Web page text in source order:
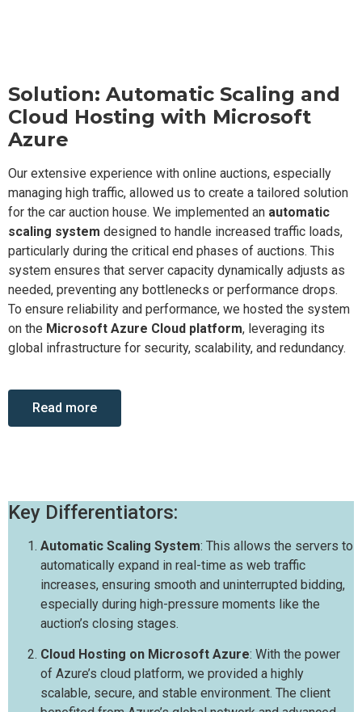
Solution: Automatic Scaling and
Cloud Hosting with Microsoft
Azure
Our extensive experience with online auctions, especially
managing high traffic, allowed us to create a tailored solution
for the car auction house. We implemented an automatic
scaling system designed to handle increased traffic loads,
particularly during the critical end phases of auctions. This
system ensures that server capacity dynamically adjusts as
needed, preventing any bottlenecks or performance drops.
To ensure reliability and performance, we hosted the system
on the Microsoft Azure Cloud platform, leveraging its
global infrastructure for security, scalability, and redundancy.
Read more
Key Differentiators:
Automatic Scaling System: This allows the servers to
automatically expand in real-time as web traffic
increases, ensuring smooth and uninterrupted bidding,
especially during high-pressure moments like the
auction’s closing stages.
Cloud Hosting on Microsoft Azure: With the power
of Azure’s cloud platform, we provided a highly
scalable, secure, and stable environment. The client